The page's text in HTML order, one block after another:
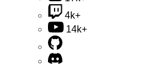
4k+
14k+